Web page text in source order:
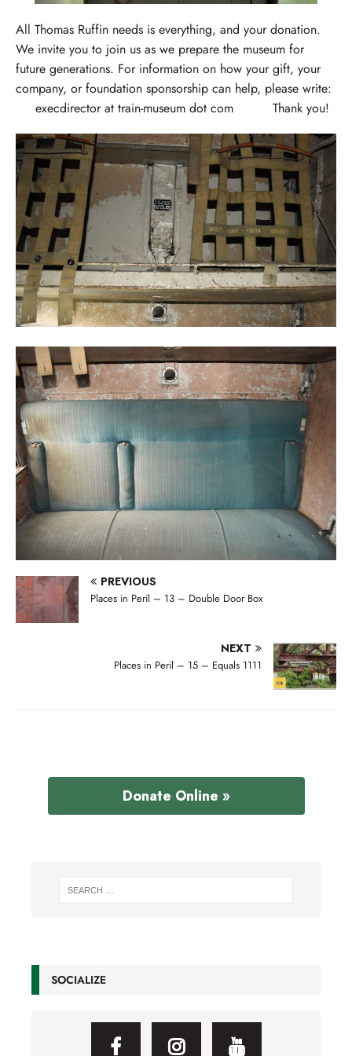
All Thomas Ruffin needs is everything, and your donation.
We invite you to join us as we prepare the museum for
future generations. For information on how your gift, your
company, or foundation sponsorship can help, please write:
execdirector at train-museum dot com Thank you!
PREVIOUS
Places in Peril – 13 – Double Door Box
NEXT
Places in Peril – 15 – Equals 1111
Donate Online »
SOCIALIZE